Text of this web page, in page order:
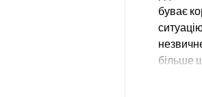
буває
більше